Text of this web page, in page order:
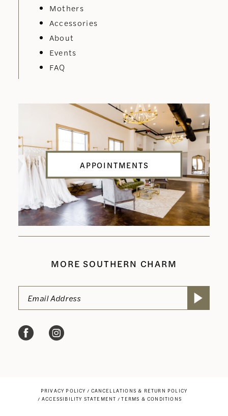
Mothers
Accessories
About
Events
FAQ
APPOINTMENTS
MORE SOUTHERN CHARM
PRIVACY POLICY
CANCELLATIONS & RETURN POLICY
ACCESSIBILITY STATEMENT
TERMS & CONDITIONS